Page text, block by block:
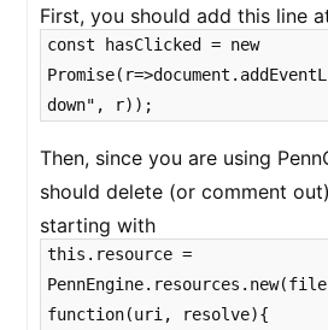
First, you should add this line
const hasClicked = new
down", r));
Then, since you are using
should delete (or comment
starting with
this.resource =
function(uri, resolve){